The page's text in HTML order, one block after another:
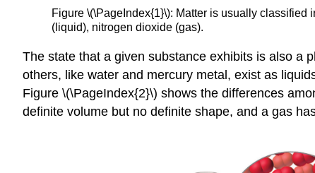
Figure \(\PageIndex{1}\): Matter is usually
(liquid), nitrogen dioxide (gas).
The state that a given substance exhibits is also a
others, like water and mercury metal, exist as
Figure \(\PageIndex{2}\) shows the differences
definite volume but no definite shape, and a gas